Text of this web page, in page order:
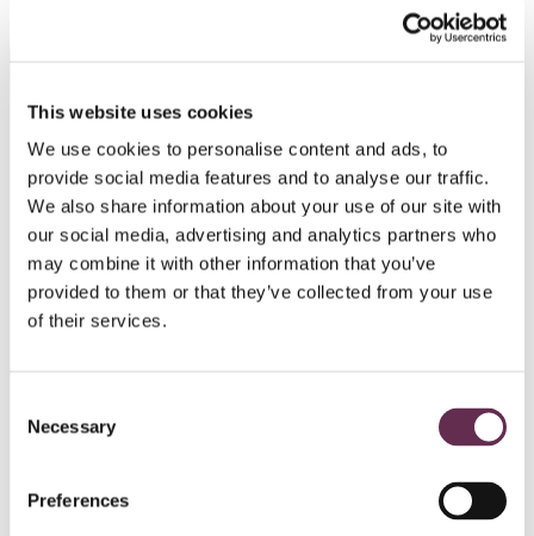
This website uses cookies
We use cookies to personalise content and ads, to
provide social media features and to analyse our traffic.
We also share information about your use of our site with
our social media, advertising and analytics partners who
may combine it with other information that you’ve
provided to them or that they’ve collected from your use
of their services.
Selection
Necessary
Preferences
Related Articles
EMPLOYEE STORIES